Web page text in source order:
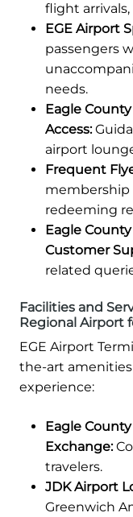
flight
EGE Airport
passengers
needs.
Eagle
Access:
airport
Frequent
membership
redeeming
Eagle
Customer
related
Facilities and
Regional Airport
EGE Airport
the-art
experience:
Eagle
Exchange:
travelers.
JDK Airport
Greenwich